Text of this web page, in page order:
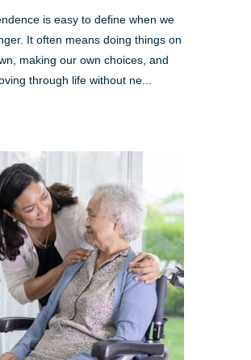
is easy to define when we
It often means doing things on
making our own choices, and
through life without ne...